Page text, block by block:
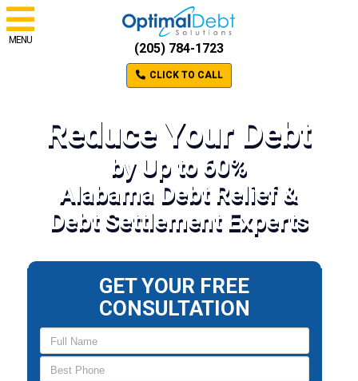
MENU
(205) 784-1723
CLICK TO CALL
Reduce Your Debt
by Up to 60%
Alabama Debt Relief &
Debt Settlement Experts
GET YOUR FREE
CONSULTATION